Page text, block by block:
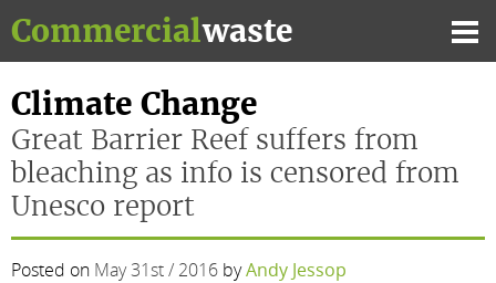
to
content
Commercialwaste
Climate Change
Great Barrier Reef suffers from
bleaching as info is censored from
Unesco report
Posted on May 31st / 2016 byAndy Jessop